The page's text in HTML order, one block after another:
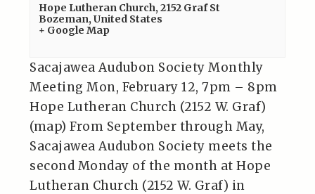
Hope Lutheran Church,2152 Graf St
Bozeman, United States
+ Google Map
Sacajawea Audubon Society Monthly
Meeting Mon, February 12, 7pm – 8pm
Hope Lutheran Church (2152 W. Graf)
(map) From September through May,
Sacajawea Audubon Society meets the
second Monday of the month at Hope
Lutheran Church (2152 W. Graf) in